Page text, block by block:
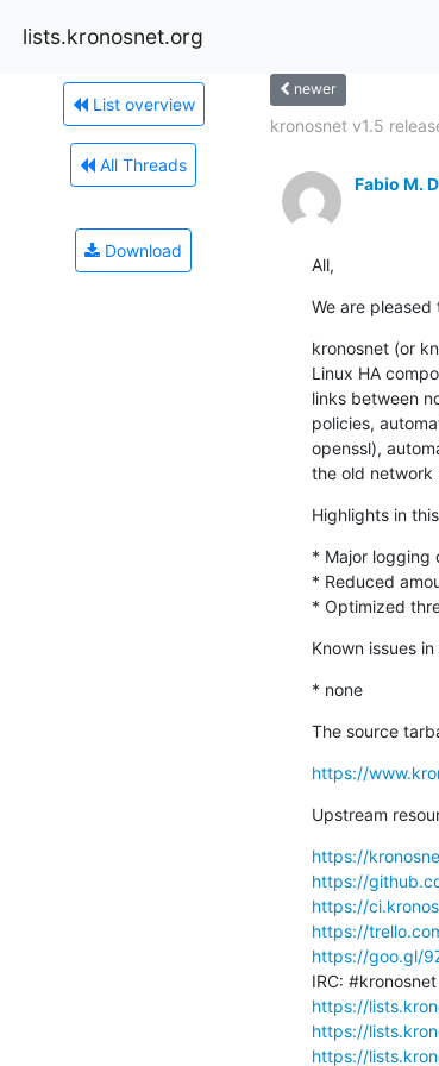
lists.kronosnet.org
List overview
All Threads
Download
newer
kronosnet v1.5
Fabio M.
All,
We are
kronosnet (or
Linux HA
links between
policies,
openssl),
the old network
Highlights in
* Major logging
* Reduced
* Optimized
Known issues
* none
The source
https://
Upstream
https://
https://
https://
https://
https://goo.gl/
https://
https://
https://